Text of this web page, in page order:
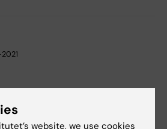
website, we use cookies